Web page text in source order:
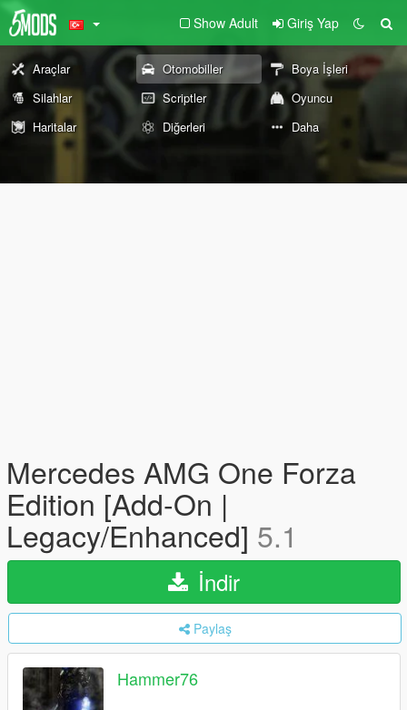
Show Adult Giriş Yap
Araçlar Otomobiller
Boya İşleri
Silahlar
Scriptler
Oyuncu
Haritalar
Diğerleri Daha
Mercedes AMG One Forza
Edition [Add-On |
Legacy/Enhanced] 5.1
İndir
Paylaş
Hammer76